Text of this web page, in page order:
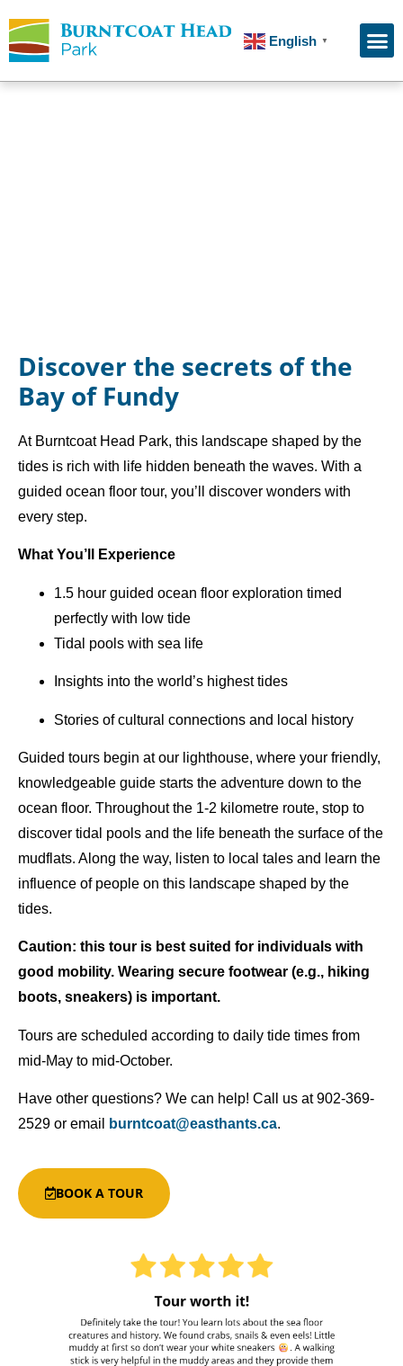
English ▼
Discover the secrets of the
Bay of Fundy
At Burntcoat Head Park, this landscape shaped by the
tides is rich with life hidden beneath the waves. With a
guided ocean floor tour, you’ll discover wonders with
every step.
What You’ll Experience
1.5 hour guided ocean floor exploration timed
perfectly with low tide
Tidal pools with sea life
Insights into the world’s highest tides
Stories of cultural connections and local history
Guided tours begin at our lighthouse, where your friendly,
knowledgeable guide starts the adventure down to the
ocean floor. Throughout the 1-2 kilometre route, stop to
discover tidal pools and the life beneath the surface of the
mudflats. Along the way, listen to local tales and learn the
influence of people on this landscape shaped by the
tides.
Caution: this tour is best suited for individuals with
good mobility. Wearing secure footwear (e.g., hiking
boots, sneakers) is important.
Tours are scheduled according to daily tide times from
mid-May to mid-October.
Have other questions? We can help! Call us at 902-369-
2529 or email
burntcoat@easthants.ca.
BOOK A TOUR